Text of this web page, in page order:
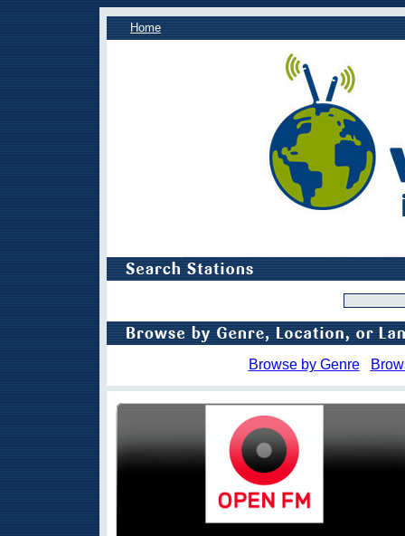
Home
Browse by Genre